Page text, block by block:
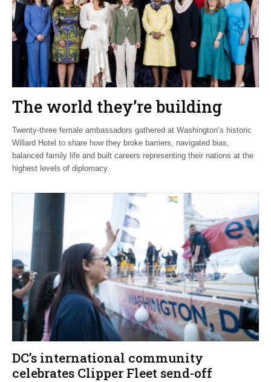
The world they’re building
Twenty-three female ambassadors gathered at Washington’s historic
Willard Hotel to share how they broke barriers, navigated bias,
balanced family life and built careers representing their nations at the
highest levels of diplomacy.
DC’s international community
celebrates Clipper Fleet send-off